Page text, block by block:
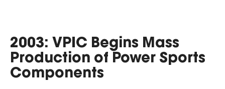
2003: VPIC Begins Mass
Production of Power Sports
Components